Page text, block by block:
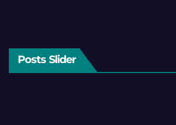
Posts Slider